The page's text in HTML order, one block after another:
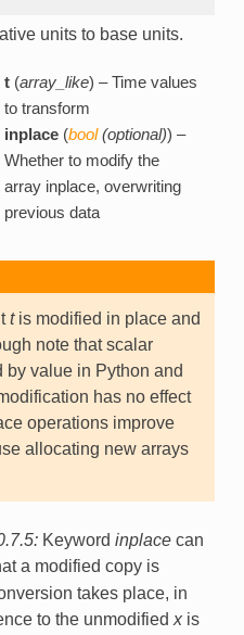
units to base units.
t(array_like) – Time values
to transform
inplace(bool(optional)) –
Whether to modify the
array inplace, overwriting
previous data
tis modified in place and
note that scalar
value in Python and
has no effect
operations improve
allocating new arrays
Keyword inplacecan
a modified copy is
takes place, in
to the unmodified xis